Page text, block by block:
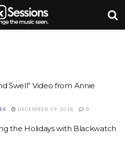
Swell” Video from Annie
DECEMBER 19, 2018 0
the Holidays with Blackwatch